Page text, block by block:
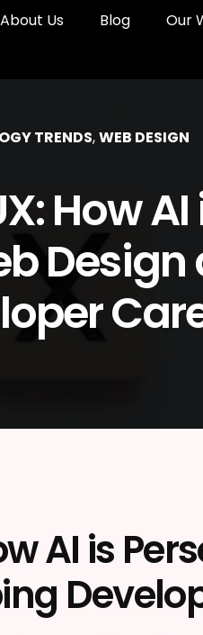
About Us Blog Our
TRENDS,WEB DESIGN
How AI
Design
AI is